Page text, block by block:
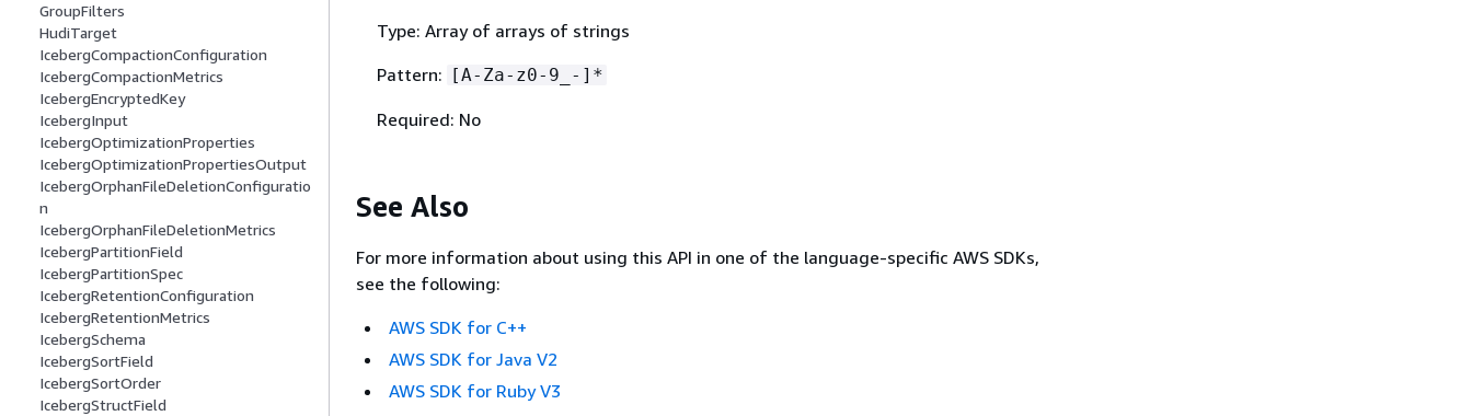
GroupFilters
HudiTarget
IcebergCompactionConfiguration
IcebergCompactionMetrics
IcebergEncryptedKey
IcebergInput
IcebergOptimizationProperties
IcebergOptimizationPropertiesOutput
IcebergOrphanFileDeletionConfiguratio
n
IcebergOrphanFileDeletionMetrics
IcebergPartitionField
IcebergPartitionSpec
IcebergRetentionConfiguration
IcebergRetentionMetrics
IcebergSchema
IcebergSortField
IcebergSortOrder
IcebergStructField
Type: Array of arrays of strings
Pattern: [A-Za-z0-9_-]*
Required: No
See Also
For more information about using this API in one of the language-specific AWS SDKs,
see the following:
AWS SDK for C++
AWS SDK for Java V2
AWS SDK for Ruby V3